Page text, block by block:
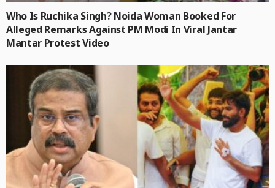
Who Is Ruchika Singh? Noida Woman Booked For
Alleged Remarks Against PM Modi In Viral Jantar
Mantar Protest Video